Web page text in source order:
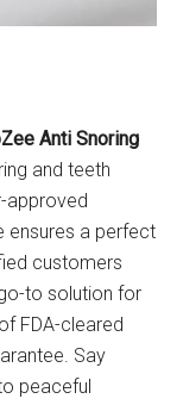
Anti Snoring
and teeth
approved
ensures a perfect
customers
to solution for
FDA-cleared
Say
peaceful